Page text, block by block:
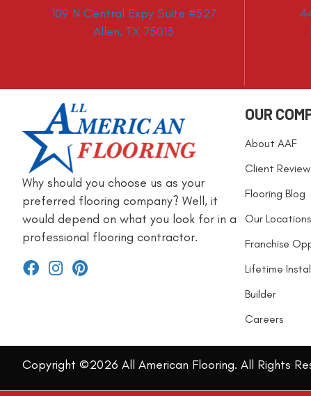
109 N Central Expy Suite #527
Allen, TX 75013
Why should you choose us as your
preferred flooring company? Well, it
would depend on what you look for in a
professional flooring contractor.
OUR
About AAF
Client
Flooring Blog
Our Locations
Franchise
Lifetime
Builder
Careers
Copyright ©2026 All American Flooring. All Rights